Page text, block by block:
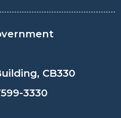
CB330
3330